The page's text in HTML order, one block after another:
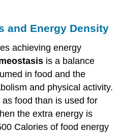
and Energy Density
achieving energy
is a balance
in food and the
and physical activity.
food than is used for
the extra energy is
Calories of food energy